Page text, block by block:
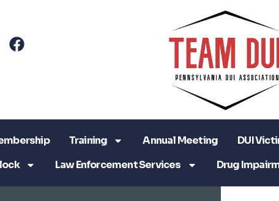
Training Annual Meeting DUI
Law Enforcement Services Drug